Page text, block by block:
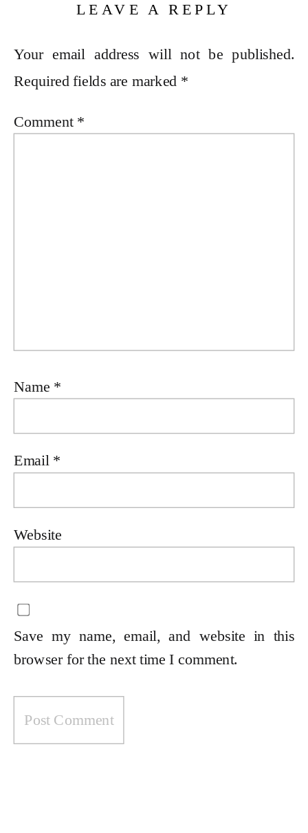
LEAVE A REPLY
Your email address will not be published.
Required fields are marked *
Comment *
Name *
Email *
Website
Save my name, email, and website in this
browser for the next time I comment.